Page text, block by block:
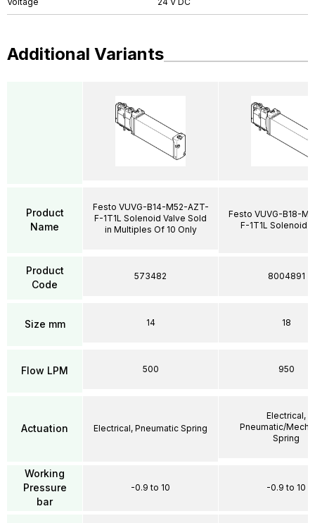
Additional Variants
Product
Name
Product
Code
Size mm
Flow LPM
Actuation
Working
Pressure
bar
Festo VUVG-B14-M52-AZT-
F-1T1L Solenoid Valve Sold
in Multiples Of 10 Only
573482
14
500
Electrical, Pneumatic Spring
-0.9 to 10
Festo VUVG-B18-
F-1T1L Solenoid
8004891
18
950
Electrical,
Pneumatic/
Spring
-0.9 to 10